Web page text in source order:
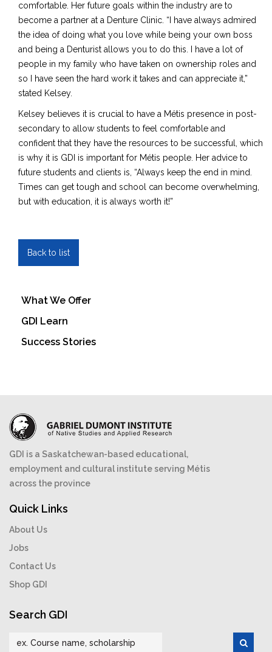
comfortable. Her future goals within the industry are to
become a partner at a Denture Clinic. “I have always admired
the idea of doing what you love while being your own boss
and being a Denturist allows you to do this. I have a lot of
people in my family who have taken on ownership roles and
so I have seen the hard work it takes and can appreciate it,”
stated Kelsey.
Kelsey believes it is crucial to have a Métis presence in post-
secondary to allow students to feel comfortable and
confident that they have the resources to be successful, which
is why it is GDI is important for Métis people. Her advice to
future students and clients is, “Always keep the end in mind.
Times can get tough and school can become overwhelming,
but with education, it is always worth it!”
Back to list
What We Offer
GDI Learn
Success Stories
GDI is a Saskatchewan-based educational,
employment and cultural institute serving Métis
across the province
Quick Links
About Us
Jobs
Contact Us
Shop GDI
Search GDI